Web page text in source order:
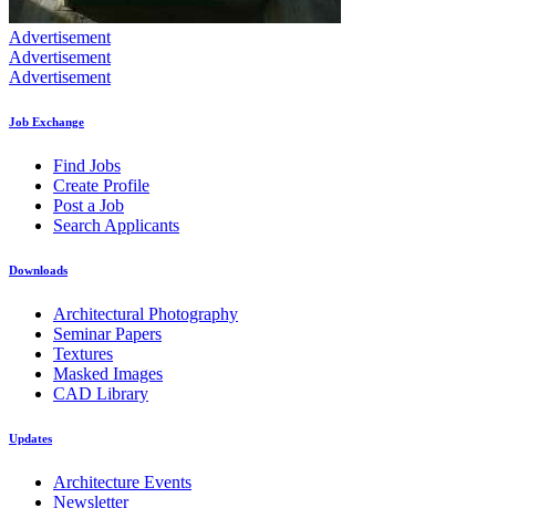
Advertisement
Advertisement
Advertisement
Job Exchange
Find Jobs
Create Profile
Post a Job
Search Applicants
Downloads
Architectural Photography
Seminar Papers
Textures
Masked Images
CAD Library
Updates
Architecture Events
Newsletter